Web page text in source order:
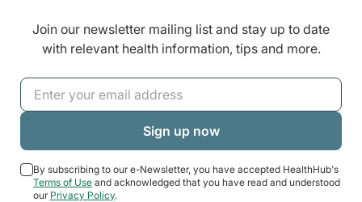
Join our newsletter mailing list and stay up to date
with relevant health information, tips and more.
By subscribing to our e-Newsletter, you have accepted HealthHub's
Terms of Use and acknowledged that you have read and understood
our Privacy Policy.